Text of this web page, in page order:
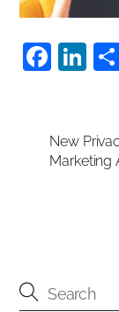
F
e
b
Li
e
dI
New
Marketing